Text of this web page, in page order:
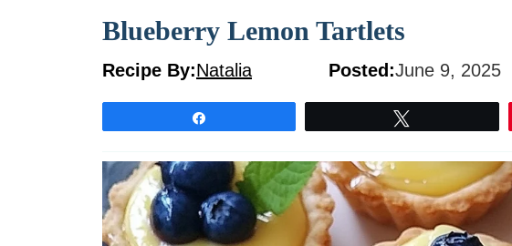
Blueberry Lemon Tartlets
Recipe By:Natalia Posted:June 9, 2025